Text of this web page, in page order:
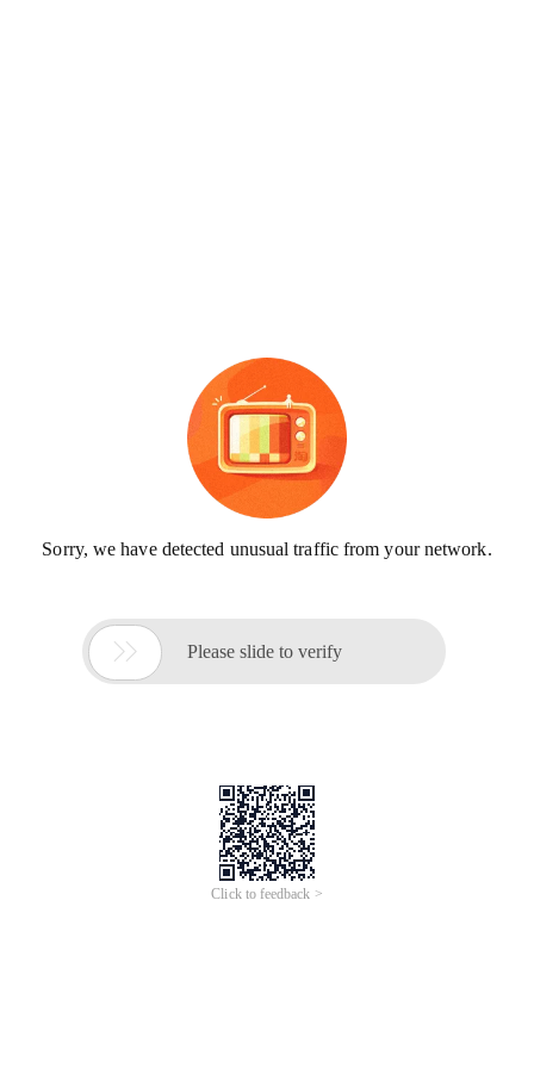
Sorry, we have detected unusual traffic from your network.
 Please slide to verify
Click to feedback >